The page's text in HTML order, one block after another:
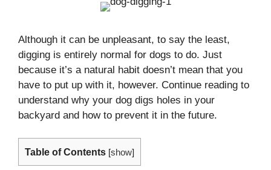
Although it can be unpleasant, to say the least,
digging is entirely normal for dogs to do. Just
because it’s a natural habit doesn’t mean that you
have to put up with it, however. Continue reading to
understand why your dog digs holes in your
backyard and how to prevent it in the future.
Table of Contents [show]